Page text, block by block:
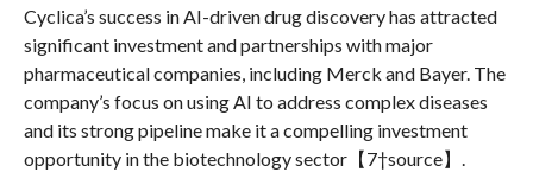
Cyclica’s success in AI-driven drug discovery has attracted
significant investment and partnerships with major
pharmaceutical companies, including Merck and Bayer. The
company’s focus on using AI to address complex diseases
and its strong pipeline make it a compelling investment
opportunity in the biotechnology sector【7†source】.